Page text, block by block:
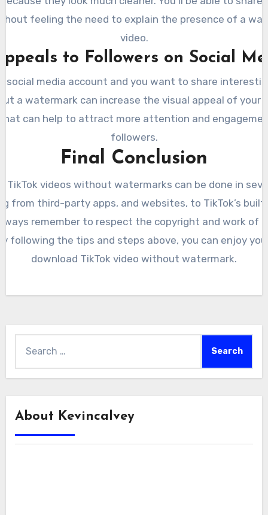
feeling the need to explain the presence of a
video.
to Followers on Social
social media account and you want to share
a watermark can increase the visual appeal of your
can help to attract more attention and
followers.
Final Conclusion
TikTok videos without watermarks can be done in
from third-party apps, and websites, to TikTok’s
remember to respect the copyright and work of
following the tips and steps above, you can enjoy
download TikTok video without watermark.
for:
About Kevincalvey